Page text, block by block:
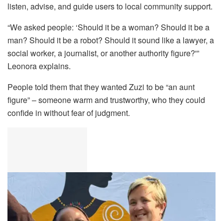
listen, advise, and guide users to local community support.
“We asked people: ‘Should it be a woman? Should it be a
man? Should it be a robot? Should it sound like a lawyer, a
social worker, a journalist, or another authority figure?'”
Leonora explains.
People told them that they wanted Zuzi to be “an aunt
figure” – someone warm and trustworthy, who they could
confide in without fear of judgment.